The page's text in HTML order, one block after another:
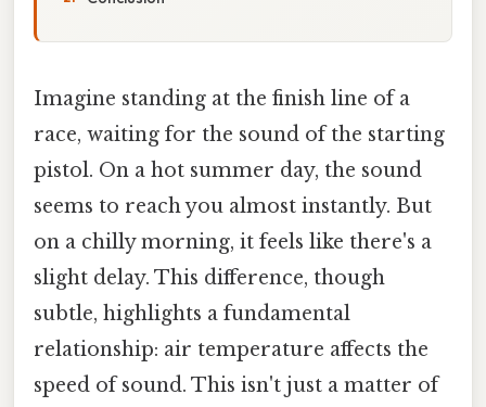
Imagine standing at the finish line of a
race, waiting for the sound of the starting
pistol. On a hot summer day, the sound
seems to reach you almost instantly. But
on a chilly morning, it feels like there's a
slight delay. This difference, though
subtle, highlights a fundamental
relationship: air temperature affects the
speed of sound. This isn't just a matter of